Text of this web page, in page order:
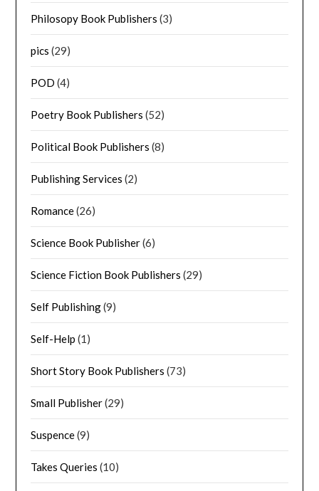
Philosopy Book Publishers (3)
pics (29)
POD (4)
Poetry Book Publishers (52)
Political Book Publishers (8)
Publishing Services (2)
Romance(26)
Science Book Publisher(6)
Science Fiction Book Publishers (29)
Self Publishing(9)
Self-Help (1)
Short Story Book Publishers (73)
Small Publisher(29)
Suspence(9)
Takes Queries (10)